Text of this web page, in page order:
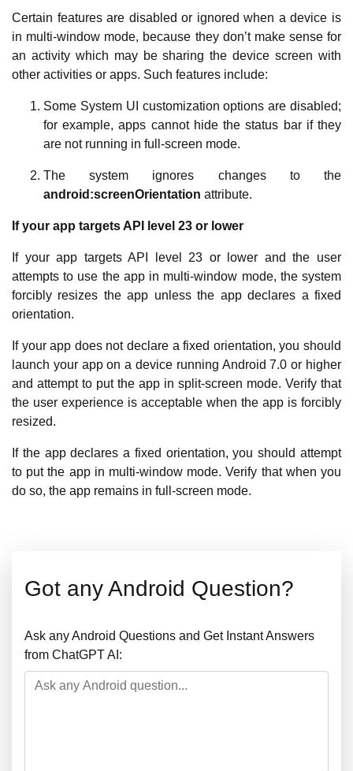
Certain features are disabled or ignored when a device is
in multi-window mode, because they don’t make sense for
an activity which may be sharing the device screen with
other activities or apps. Such features include:
Some System UI customization options are disabled;
for example, apps cannot hide the status bar if they
are not running in full-screen mode.
The system ignores changes to the
android:screenOrientation attribute.
If your app targets API level 23 or lower
If your app targets API level 23 or lower and the user
attempts to use the app in multi-window mode, the system
forcibly resizes the app unless the app declares a fixed
orientation.
If your app does not declare a fixed orientation, you should
launch your app on a device running Android 7.0 or higher
and attempt to put the app in split-screen mode. Verify that
the user experience is acceptable when the app is forcibly
resized.
If the app declares a fixed orientation, you should attempt
to put the app in multi-window mode. Verify that when you
do so, the app remains in full-screen mode.
Got any Android Question?
Ask any Android Questions and Get Instant Answers
from ChatGPT AI: